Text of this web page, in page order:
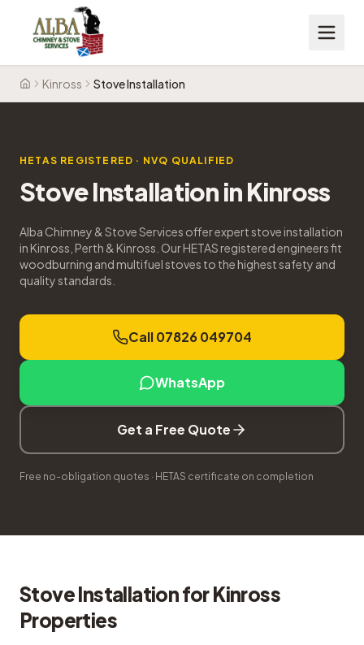
HomeKinross Stove Installation
HETAS REGISTERED · NVQ QUALIFIED
Stove InstallationinKinross
Alba Chimney & Stove Services offer expert stove installation
in Kinross, Perth & Kinross. Our HETAS registered engineers fit
woodburning and multifuel stoves to the highest safety and
quality standards.
Call 07826 049704
WhatsApp
Get a Free Quote
Free no-obligation quotes · HETAS certificate on completion
Stove InstallationforKinross
Properties